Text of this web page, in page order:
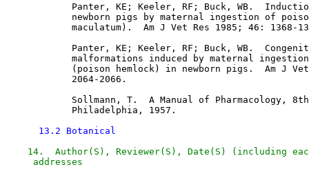
Panter, KE; Keeler, RF; Buck, WB.
newborn pigs by maternal ingestion of
maculatum).  Am J Vet Res 1985; 46: 1368-
Panter, KE; Keeler, RF; Buck, WB.
malformations induced by maternal
(poison hemlock) in newborn pigs.  Am J
            2064-2066.
Sollmann, T.  A Manual of Pharmacology,
            Philadelphia, 1957.
13.2 Botanical
14.  Author(S), Reviewer(S), Date(S) (including
     addresses